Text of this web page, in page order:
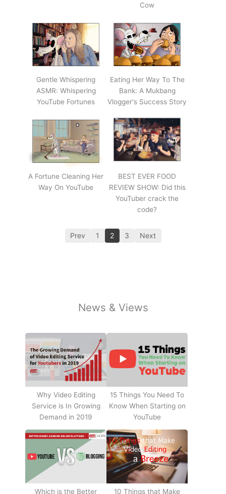
Cow
Gentle Whispering
ASMR: Whispering
YouTube Fortunes
Eating Her Way To The
Bank: A Mukbang
Vlogger's Success Story
A Fortune Cleaning Her
Way On YouTube
BEST EVER FOOD
REVIEW SHOW: Did this
YouTuber crack the
code?
Prev 1 2 3 Next
News & Views
Why Video Editing
Service is In Growing
Demand in 2019
15 Things You Need To
Know When Starting on
YouTube
Which is the Better 10 Things that Make